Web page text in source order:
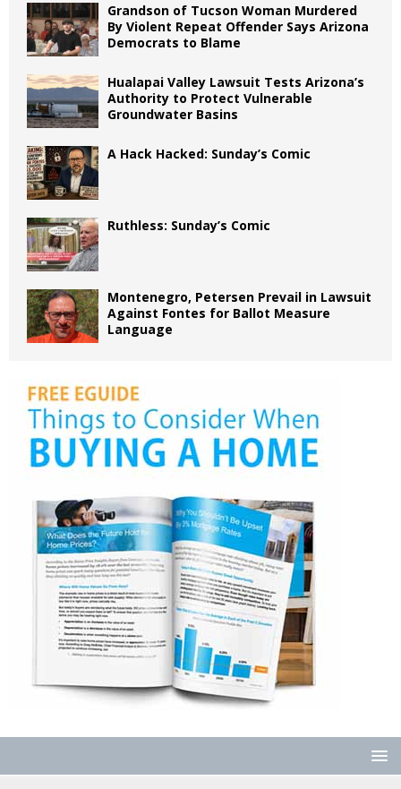
Grandson of Tucson Woman Murdered
By Violent Repeat Offender Says Arizona
Democrats to Blame
Hualapai Valley Lawsuit Tests Arizona’s
Authority to Protect Vulnerable
Groundwater Basins
A Hack Hacked: Sunday’s Comic
Ruthless: Sunday’s Comic
Montenegro, Petersen Prevail in Lawsuit
Against Fontes for Ballot Measure
Language